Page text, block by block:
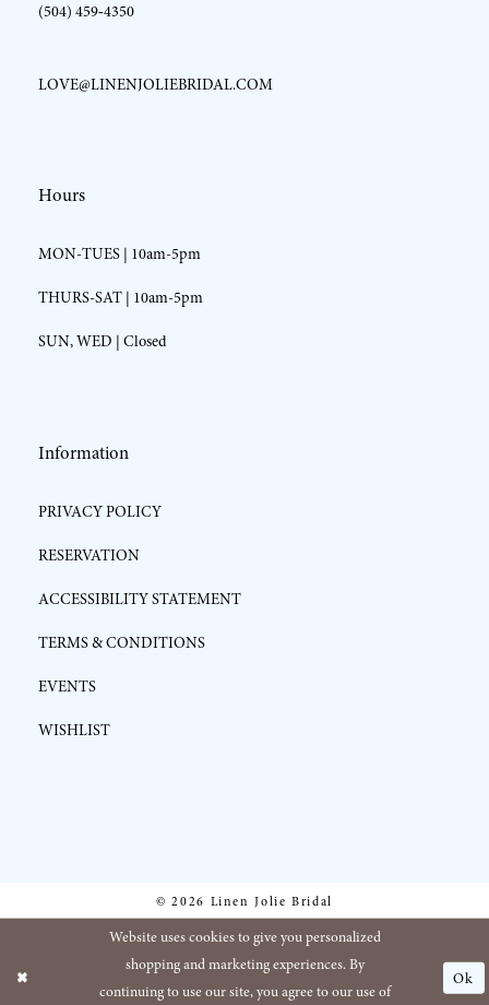
(504) 459‑4350
LOVE@LINENJOLIEBRIDAL.COM
Hours
MON-TUES | 10am-5pm
THURS-SAT | 10am-5pm
SUN, WED | Closed
Information
PRIVACY POLICY
RESERVATION
ACCESSIBILITY STATEMENT
TERMS & CONDITIONS
EVENTS
WISHLIST
© 2026 Linen Jolie Bridal
Website uses cookies to give you personalized
shopping and marketing experiences. By
continuing to use our site, you agree to our use of
Ok